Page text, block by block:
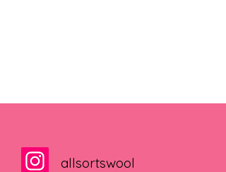
allsortswool